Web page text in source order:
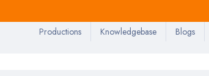
Productions Knowledgebase Blogs